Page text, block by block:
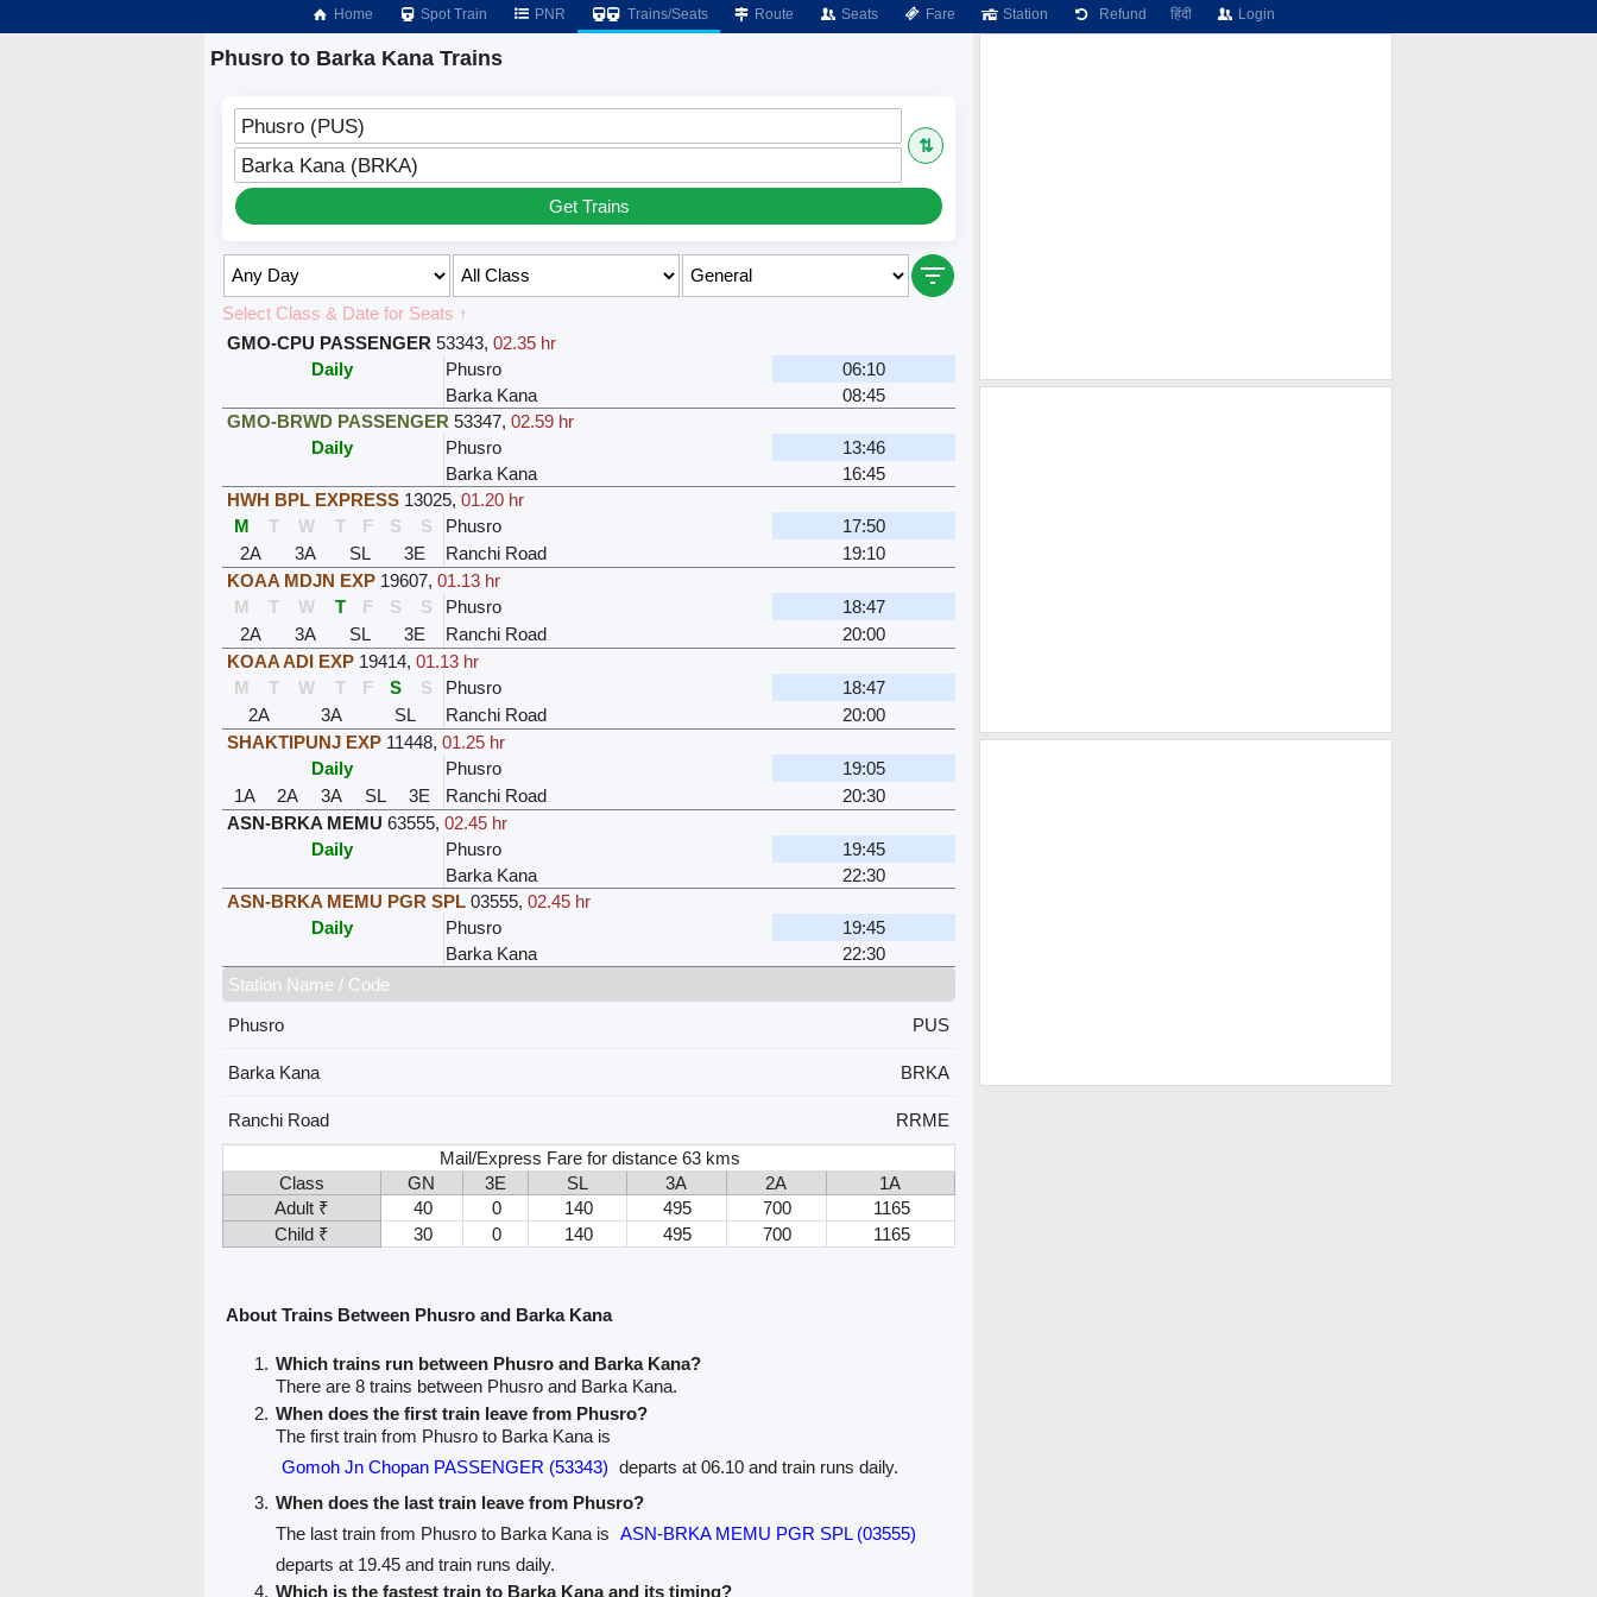
Home Spot Train PNR Trains/Seats Route Seats Fare Station Refund हिंदी Login
Phusro to Barka Kana Trains
Phusro (PUS)
⇅
Barka Kana (BRKA)
Get Trains
Select Class & Date for Seats ↑
GMO-CPU PASSENGER 53343, 02.35 hr
Daily
Phusro
06:10
Barka Kana
08:45
GMO-BRWD PASSENGER 53347, 02.59 hr
Daily
Phusro
13:46
Barka Kana
16:45
HWH BPL EXPRESS 13025, 01.20 hr
M
T W T F S S Phusro
17:50
2A
3A SL 3E Ranchi Road
19:10
KOAA MDJN EXP 19607, 01.13 hr
M
T W T F S S Phusro
18:47
2A
3A SL 3E Ranchi Road
20:00
KOAA ADI EXP 19414, 01.13 hr
M
T W T F S S Phusro
18:47
2A
3A SL Ranchi Road
20:00
SHAKTIPUNJ EXP 11448, 01.25 hr
Daily
Phusro
19:05
1A
2A 3A SL 3E Ranchi Road
20:30
ASN-BRKA MEMU 63555, 02.45 hr
Daily
Phusro
19:45
Barka Kana
22:30
ASN-BRKA MEMU PGR SPL 03555, 02.45 hr
Daily
Phusro
19:45
Barka Kana
22:30
Station Name / Code
Phusro
PUS
Barka Kana BRKA
Ranchi Road
RRME
Mail/Express Fare for distance 63 kms
Class
GN 3E SL 3A 2A
1A
Adult ₹
40 0 140 495 700
1165
Child ₹
30 0 140 495 700 1165
About Trains Between Phusro and Barka Kana
Which trains run between Phusro and Barka Kana?
There are 8 trains between Phusro and Barka Kana.
When does the first train leave from Phusro?
The first train from Phusro to Barka Kana is
Gomoh Jn Chopan PASSENGER (53343) departs at 06.10 and train runs daily.
When does the last train leave from Phusro?
The last train from Phusro to Barka Kana is ASN-BRKA MEMU PGR SPL (03555)
departs at 19.45 and train runs daily.
Which is the fastest train to Barka Kana and its timing?